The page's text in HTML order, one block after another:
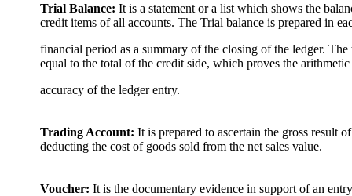
Trial Balance: It is a statement or a list which shows the
credit items of all accounts. The Trial balance is prepared in
financial period as a summary of the closing of the ledger.
equal to the total of the credit side, which proves the arithmetic
accuracy of the ledger entry.
Trading Account: It is prepared to ascertain the gross result
deducting the cost of goods sold from the net sales value.
Voucher: It is the documentary evidence in support of an